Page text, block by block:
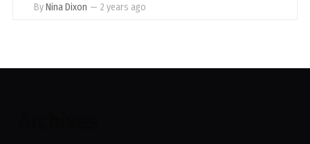
ByNina Dixon — 2 years ago